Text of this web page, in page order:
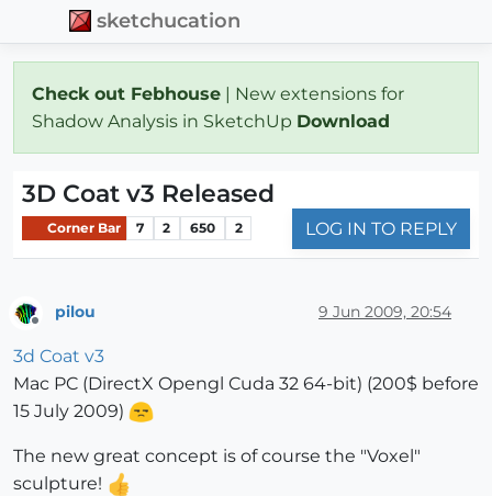
sketchucation
Check out Febhouse | New extensions for
Shadow Analysis in SketchUp Download
3D Coat v3 Released
Corner Bar 7 2 650 2 LOG IN TO REPLY
pilou 9 Jun 2009, 20:54
3d Coat v3
Mac PC (DirectX Opengl Cuda 32 64-bit) (200$ before
15 July 2009)
The new great concept is of course the "Voxel"
sculpture!